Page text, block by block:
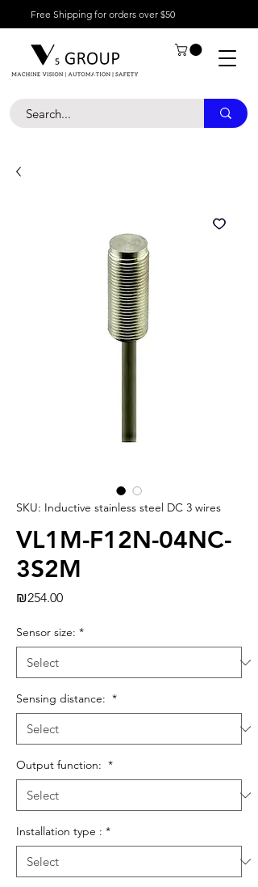
Free Shipping for orders over $50
SKU: Inductive stainless steel DC 3 wires
VL1M-F12N-04NC-
3S2M
₪254.00Price
Sensor size: *
Sensing distance: *
Output function: *
Installation type : *